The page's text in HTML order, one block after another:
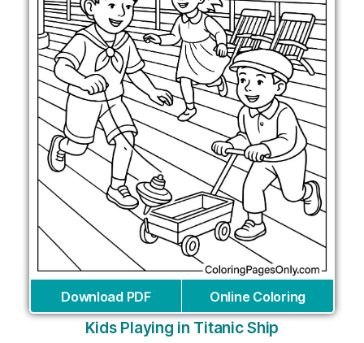
Download PDF Online Coloring
Kids Playing in Titanic Ship